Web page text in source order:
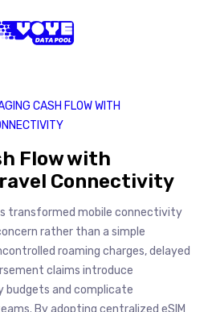
CASH FLOW WITH
Flow with
Connectivity
transformed mobile connectivity
rather than a simple
roaming charges, delayed
claims introduce
and complicate